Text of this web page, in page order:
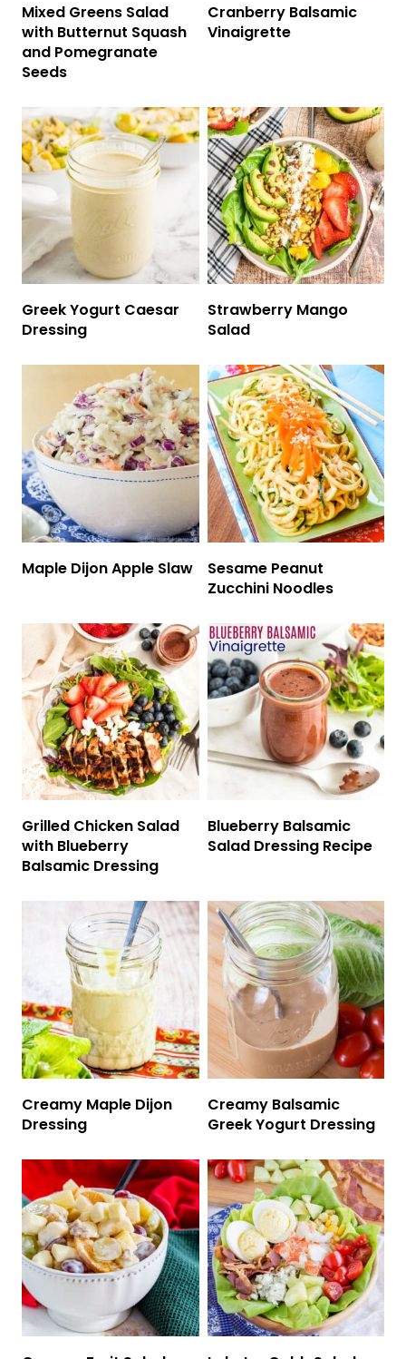
Mixed Greens Salad
with Butternut Squash
and Pomegranate
Seeds
Cranberry Balsamic
Vinaigrette
Greek Yogurt Caesar
Dressing
Strawberry Mango
Salad
Maple Dijon Apple Slaw
Sesame Peanut
Zucchini Noodles
Grilled Chicken Salad
with Blueberry
Balsamic Dressing
Blueberry Balsamic
Salad Dressing Recipe
Creamy Maple Dijon
Dressing
Creamy Balsamic
Greek Yogurt Dressing